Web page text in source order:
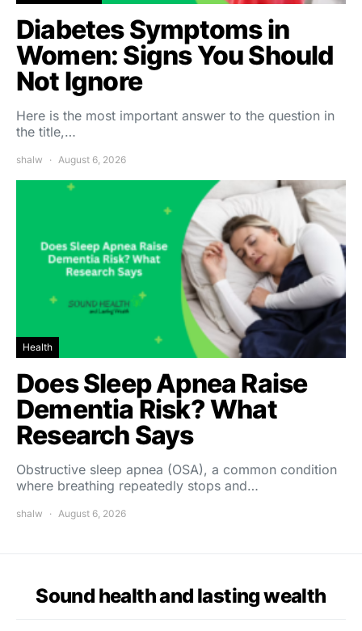
Diabetes Symptoms in
Women: Signs You Should
Not Ignore
Here is the most important answer to the question in
the title,…
shalw August 6, 2026
Health
Does Sleep Apnea Raise
Dementia Risk? What
Research Says
Obstructive sleep apnea (OSA), a common condition
where breathing repeatedly stops and…
shalw August 6, 2026
Sound health and lasting wealth